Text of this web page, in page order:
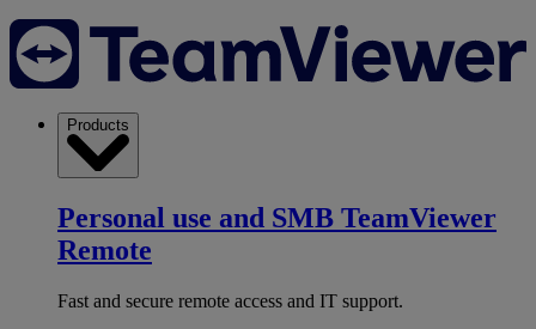
Products
Personal use and SMB TeamViewer
Remote
Fast and secure remote access and IT support.